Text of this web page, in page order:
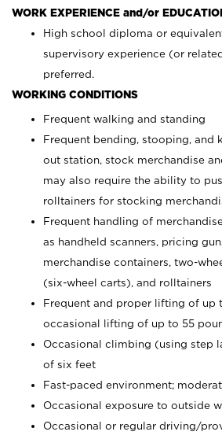
WORK EXPERIENCE and/or
High school diploma or
supervisory experience (or
preferred.
WORKING CONDITIONS
Frequent walking and standing
Frequent bending, stooping, and
out station, stock merchandise
may also require the ability to
rolltainers for stocking
Frequent handling of
as handheld scanners, pricing
merchandise containers, two-
(six-wheel carts), and rolltainers
Frequent and proper lifting of up
occasional lifting of up to 55
Occasional climbing (using step
of six feet
Fast-paced environment;
Occasional exposure to outside
Occasional or regular driving/